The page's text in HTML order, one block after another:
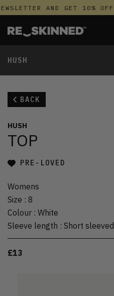
AND GET 10% OFF
HUSH
BACK
HUSH
TOP
PRE-LOVED
Womens
Size : 8
Colour : White
Sleeve length : Short sleeved
£13